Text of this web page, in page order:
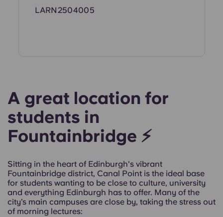
A great location for
students in
Fountainbridge ⚡
Sitting in the heart of Edinburgh's vibrant
Fountainbridge district, Canal Point is the ideal base
for students wanting to be close to culture, university
and everything Edinburgh has to offer. Many of the
city’s main campuses are close by, taking the stress out
of morning lectures:
LARN2504005